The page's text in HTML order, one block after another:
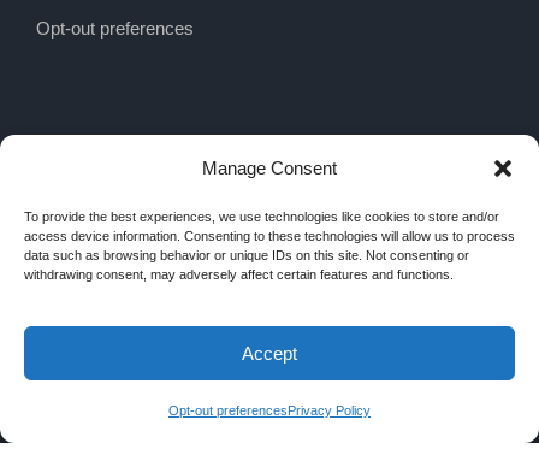
Manage Consent
To provide the best experiences, we use technologies like cookies to store and/or
access device information. Consenting to these technologies will allow us to process
data such as browsing behavior or unique IDs on this site. Not consenting or
withdrawing consent, may adversely affect certain features and functions.
Accept
Opt-out preferencesPrivacy Policy
Opt-out preferences
COPYRIGHT 2026 MRA INTERIORS, ALL
RIGHTS RESERVED